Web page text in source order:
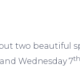
two beautiful
Wednesday 7th